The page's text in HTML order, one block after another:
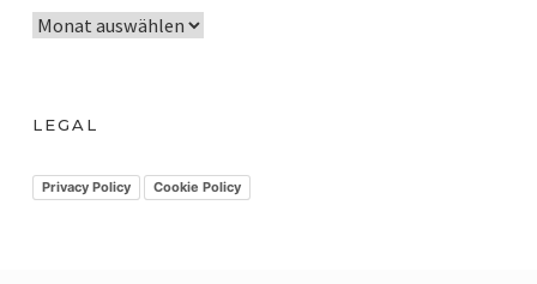
A
h
v
LEGAL
Privacy Policy Cookie Policy